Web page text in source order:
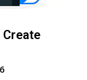
Create